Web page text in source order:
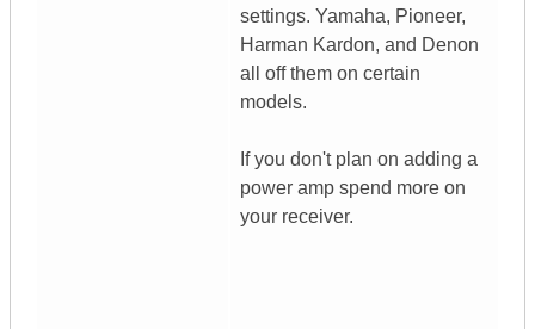
settings. Yamaha, Pioneer,
Harman Kardon, and Denon
all off them on certain
models.
If you don't plan on adding a
power amp spend more on
your receiver.